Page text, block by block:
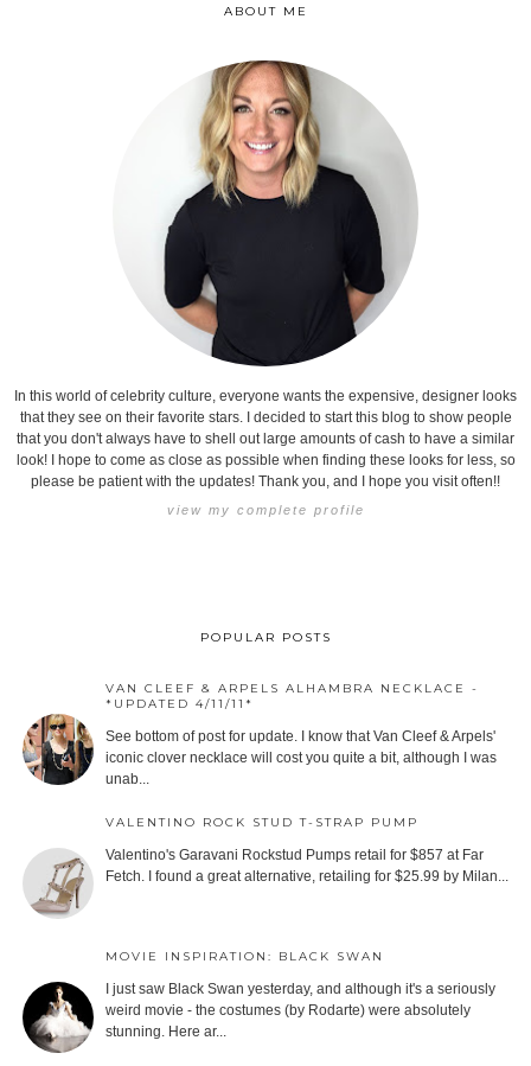
ABOUT ME
In this world of celebrity culture, everyone wants the expensive, designer looks
that they see on their favorite stars. I decided to start this blog to show people
that you don't always have to shell out large amounts of cash to have a similar
look! I hope to come as close as possible when finding these looks for less, so
please be patient with the updates! Thank you, and I hope you visit often!!
view my complete profile
POPULAR POSTS
VAN CLEEF & ARPELS ALHAMBRA NECKLACE -
*UPDATED 4/11/11*
See bottom of post for update. I know that Van Cleef & Arpels'
iconic clover necklace will cost you quite a bit, although I was
unab...
VALENTINO ROCK STUD T-STRAP PUMP
Valentino's Garavani Rockstud Pumps retail for $857 at Far
Fetch. I found a great alternative, retailing for $25.99 by Milan...
MOVIE INSPIRATION: BLACK SWAN
I just saw Black Swan yesterday, and although it's a seriously
weird movie - the costumes (by Rodarte) were absolutely
stunning. Here ar...